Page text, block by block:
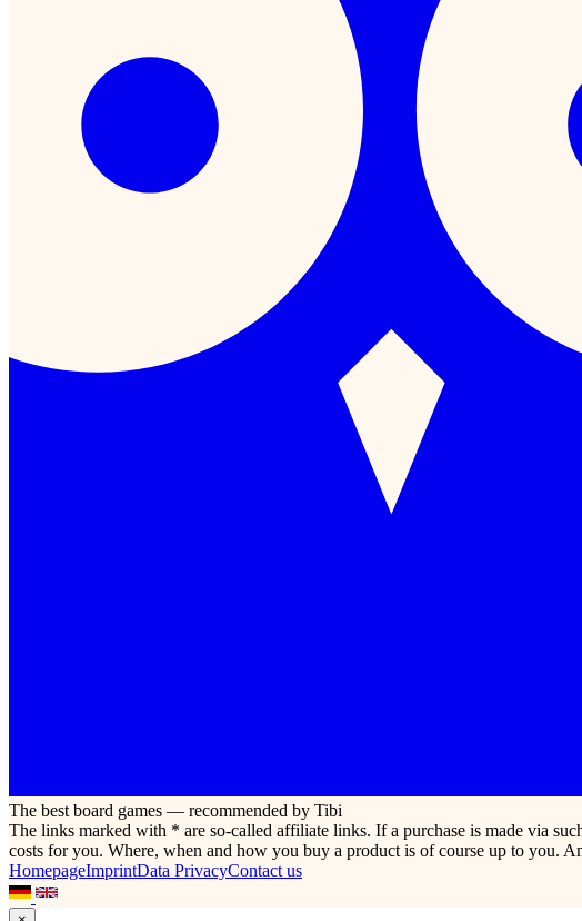
The best board games — recommended by Tibi
The links marked with * are so-called affiliate links. If a purchase is made via
costs for you. Where, when and how you buy a product is of course up to you.
HomepageImprintData PrivacyContact us